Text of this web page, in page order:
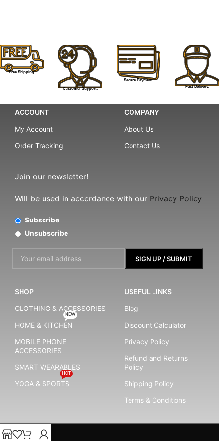
Free Shipping.
Customer Support.
Secure Payment.
Fast Delivery.
ACCOUNT
My Account
Order Tracking
COMPANY
About Us
Contact Us
Join our newsletter!
Will be used in accordance with our Privacy Policy
Subscribe
Unsubscribe
SHOP
CLOTHING & ACCESSORIES
HOME & KITCHEN
NEW
MOBILE PHONE
ACCESSORIES
SMART WEARABLES
YOGA & SPORTS
HOT
USEFUL LINKS
Blog
Discount Calculator
Privacy Policy
Refund and Returns
Policy
Shipping Policy
Terms & Conditions